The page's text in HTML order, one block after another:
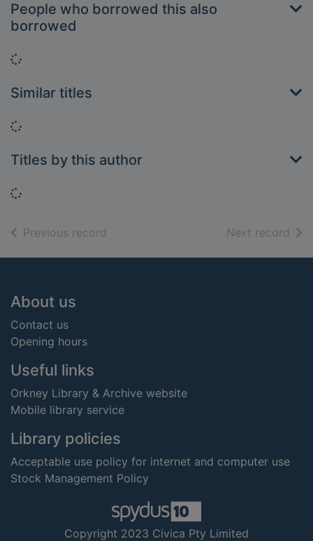
People who borrowed this also
borrowed
Loading...
Similar titles
Loading...
Titles by this author
Loading...
Previous record Next record of
Footer
About us
Contact us
Opening hours
Useful links
Orkney Library & Archive website
Mobile library service
Library policies
Acceptable use policy for internet and computer use
Stock Management Policy
Copyright 2023 Civica Pty Limited